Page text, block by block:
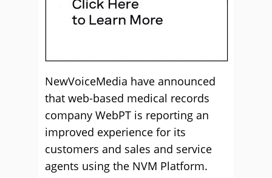
NewVoiceMedia have announced
that web-based medical records
company WebPT is reporting an
improved experience for its
customers and sales and service
agents using the NVM Platform.